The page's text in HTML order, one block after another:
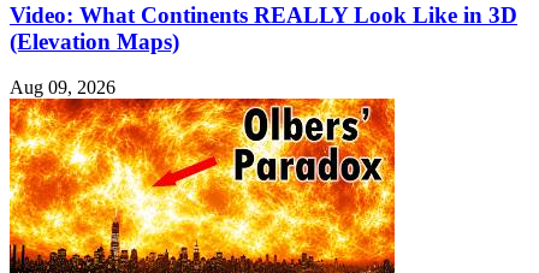
Video: What Continents REALLY Look Like in 3D
(Elevation Maps)
Aug 09, 2026